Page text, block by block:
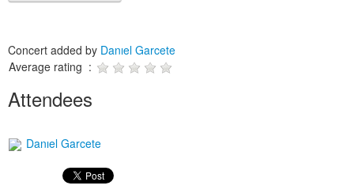
Concert added by Danıel Garcete
Average rating :
Attendees
Danıel Garcete